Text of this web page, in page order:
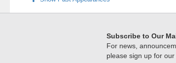
Subscribe to Our
For news,
please sign up for